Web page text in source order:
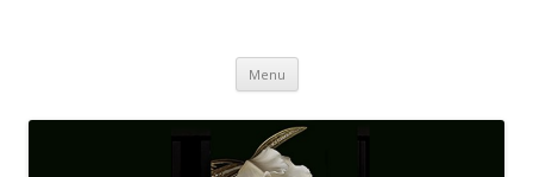
Menu Skip
content